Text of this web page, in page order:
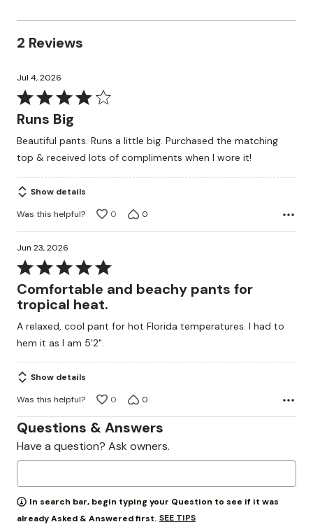
2 Reviews
Jul 4, 2026
Rated
4
of
5
Runs Big
Beautiful pants. Runs a little big. Purchased the matching
top & received lots of compliments when I wore it!
Show details
Was this helpful?
0 0
Jun 23, 2026
Rated
5
out
5
Comfortable and beachy pants for
tropical heat.
A relaxed, cool pant for hot Florida temperatures. I had to
hem it as I am 5'2".
Show details
Was this helpful?
0 0
Questions & Answers
Have a question? Ask owners.
In search bar, begin typing your Question to see if it was
already Asked & Answered first. SEE TIPS